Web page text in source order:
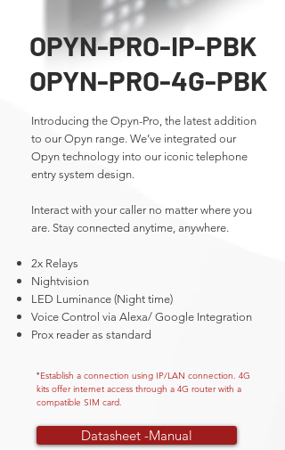
OPYN-PRO-IP-PBK
OPYN-PRO-4G-PBK
Introducing the Opyn-Pro, the latest addition
to our Opyn range. We’ve integrated our
Opyn technology into our iconic telephone
entry system design.
Interact with your caller no matter where you
are. Stay connected anytime, anywhere.
2x Relays
Nightvision
LED Luminance (Night time)
​Voice Control via Alexa/ Google Integration
Prox reader as standard​
*Establish a connection using IP/LAN connection. 4G
kits offer internet access through a 4G router with a
compatible SIM card.
Datasheet -Manual